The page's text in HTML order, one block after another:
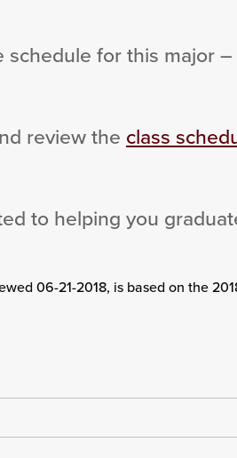
schedule for this major
review the class
to helping you
06-21-2018, is based on the